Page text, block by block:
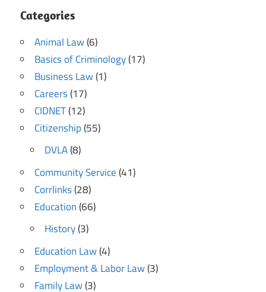
Categories
Animal Law(6)
Basics of Criminology(17)
Business Law(1)
Careers(17)
CIDNET(12)
Citizenship(55)
DVLA(8)
Community Service(41)
Corrlinks(28)
Education(66)
History(3)
Education Law(4)
Employment & Labor Law(3)
Family Law(3)